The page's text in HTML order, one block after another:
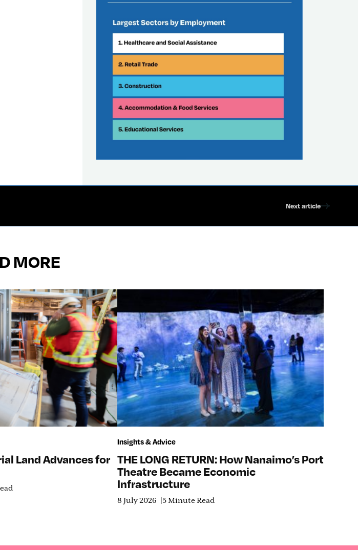
Next article
MORE
Land Advances for
Insights & Advice
THE LONG RETURN: How Nanaimo’s Port
Theatre Became Economic
Infrastructure
8 July 2026 5 Minute Read